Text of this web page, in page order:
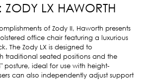
ZODY LX HAWORTH
of Zody II, Haworth presents
office chair featuring a luxurious
The Zody LX is designed to
traditional seated positions and the
posture, ideal for use with height-
can also independently adjust support